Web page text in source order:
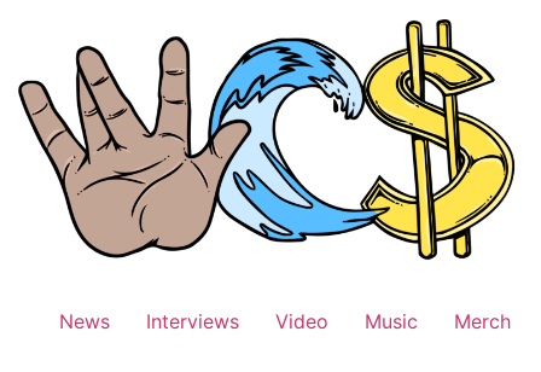
News Interviews Video Music Merch